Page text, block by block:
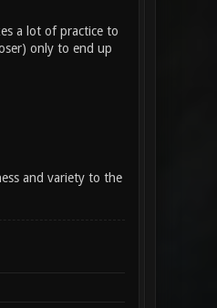
a lot of practice to
only to end up
and variety to the